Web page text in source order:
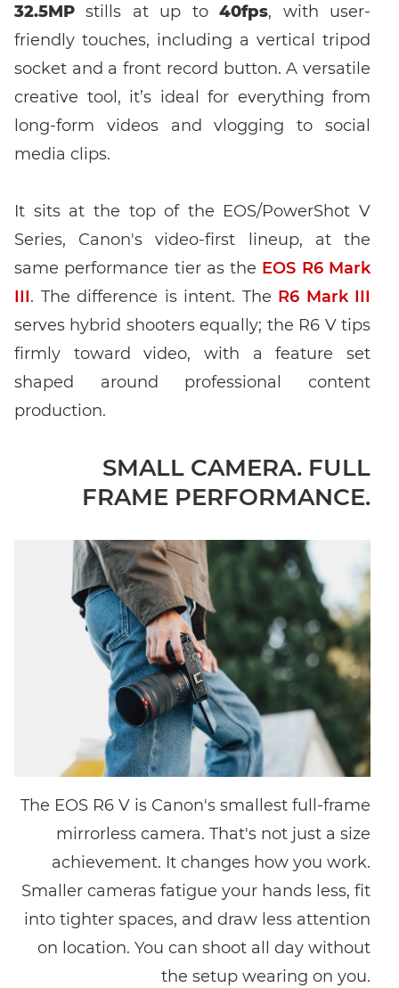
Enter event code here
FIND EVENT
No event code yet? Nowchoose a workshopand get access to
32.5MP stills at up to40fps, with user-
friendly touches, including a vertical tripod
socket and a front record button. A versatile
creative tool, it’s ideal for everything from
long-form videos and vlogging to social
media clips.
It sits at the top of the EOS/PowerShot V
Series, Canon's video-first lineup, at the
same performance tier as the EOS R6 Mark
III. The difference is intent. The R6 Mark III
serves hybrid shooters equally; the R6 V tips
firmly toward video, with a feature set
shaped around professional content
production.
SMALL CAMERA. FULL
FRAME PERFORMANCE.
The EOS R6 V is Canon's smallest full-frame
mirrorless camera. That's not just a size
achievement. It changes how you work.
Smaller cameras fatigue your hands less, fit
into tighter spaces, and draw less attention
on location. You can shoot all day without
the setup wearing on you.